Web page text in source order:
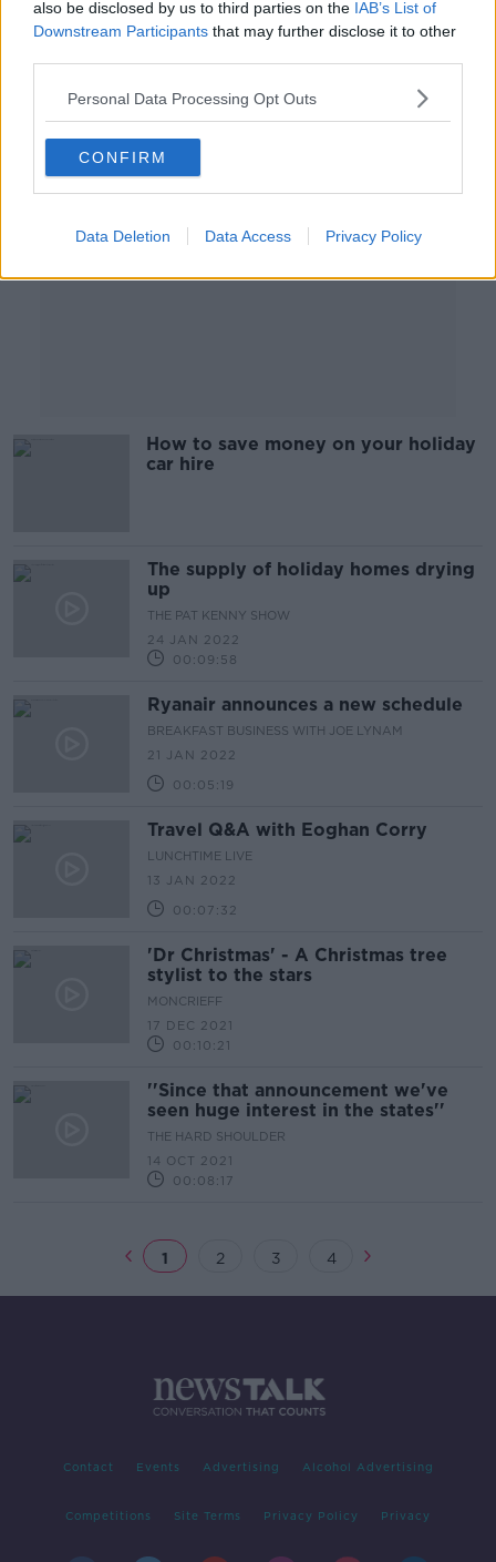
also be disclosed by us to third parties on the IAB’s List of
Downstream Participants that may further disclose it to other
Personal Data Processing Opt Outs
CONFIRM
Data Deletion Data Access Privacy Policy
arrived
Advertisement
How to save money on your holiday
car hire
The supply of holiday homes drying
up
THE PAT KENNY SHOW
24 JAN 2022
00:09:58
Ryanair announces a new schedule
BREAKFAST BUSINESS WITH JOE LYNAM
21 JAN 2022
00:05:19
Travel Q&A with Eoghan Corry
LUNCHTIME LIVE
13 JAN 2022
00:07:32
'Dr Christmas' - A Christmas tree
stylist to the stars
MONCRIEFF
17 DEC 2021
00:10:21
''Since that announcement we've
seen huge interest in the states''
THE HARD SHOULDER
14 OCT 2021
00:08:17
1 2 3 4
Contact Events Advertising Alcohol Advertising
Competitions Site Terms Privacy Policy Privacy